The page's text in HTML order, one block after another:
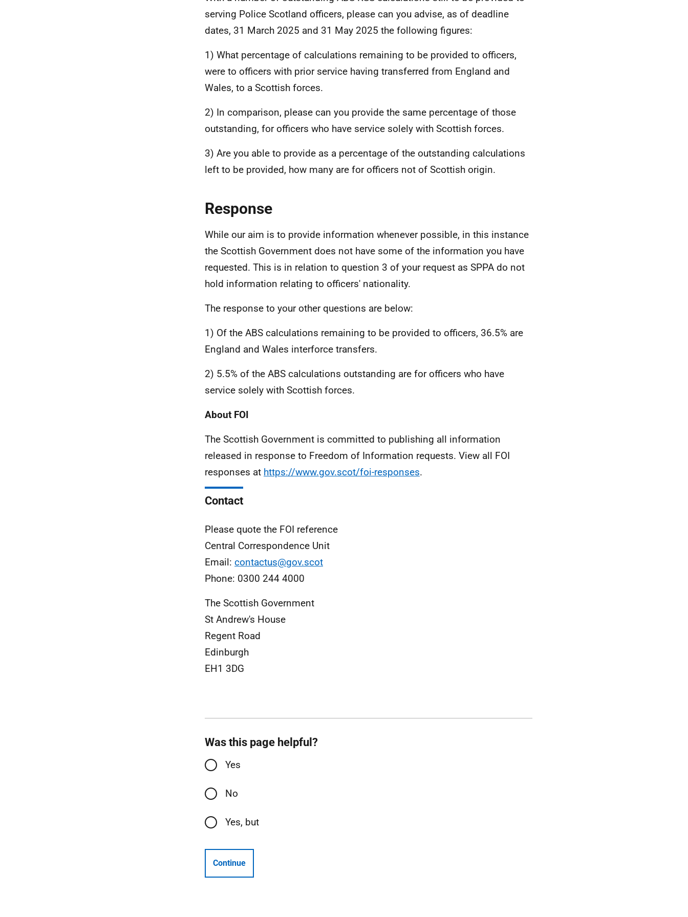
serving Police Scotland officers, please can you advise, as of deadline
dates, 31 March 2025 and 31 May 2025 the following figures:
1) What percentage of calculations remaining to be provided to officers,
were to officers with prior service having transferred from England and
Wales, to a Scottish forces.
2) In comparison, please can you provide the same percentage of those
outstanding, for officers who have service solely with Scottish forces.
3) Are you able to provide as a percentage of the outstanding calculations
left to be provided, how many are for officers not of Scottish origin.
Response
While our aim is to provide information whenever possible, in this instance
the Scottish Government does not have some of the information you have
requested. This is in relation to question 3 of your request as SPPA do not
hold information relating to officers' nationality.
The response to your other questions are below:
1) Of the ABS calculations remaining to be provided to officers, 36.5% are
England and Wales interforce transfers.
2) 5.5% of the ABS calculations outstanding are for officers who have
service solely with Scottish forces.
About FOI
The Scottish Government is committed to publishing all information
released in response to Freedom of Information requests. View all FOI
responses at https://www.gov.scot/foi-responses.
Contact
Please quote the FOI reference
Central Correspondence Unit
Email: contactus@gov.scot
Phone: 0300 244 4000
The Scottish Government
St Andrew's House
Regent Road
Edinburgh
EH1 3DG
Was this page helpful?
Yes
No
Yes, but
Continue